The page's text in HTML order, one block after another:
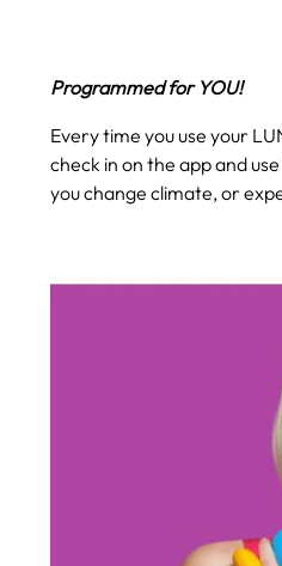
Programmed for YOU!
Every time you use your
check in on the app and
you change climate, or